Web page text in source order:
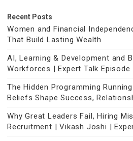
Recent Posts
Women and Financial
That Build Lasting Wealth
AI, Learning & Development and
Workforces | Expert Talk Episode
The Hidden Programming
Beliefs Shape Success,
Why Great Leaders Fail, Hiring
Recruitment | Vikash Joshi |